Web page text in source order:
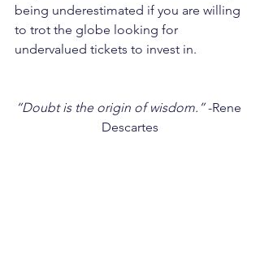
being underestimated if you are willing
to trot the globe looking for
undervalued tickets to invest in.
“Doubt is the origin of wisdom.” -Rene
Descartes